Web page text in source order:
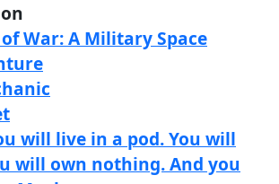
War: A Military Space
will live in a pod. You will
will own nothing. And you